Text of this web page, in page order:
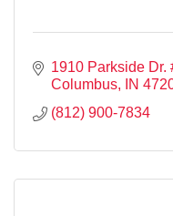
1910 Parkside Dr.
Columbus
IN
(812) 900-7834